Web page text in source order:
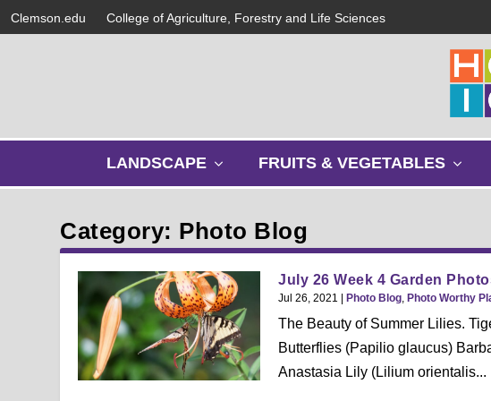
Clemson.edu College of Agriculture, Forestry and Life Sciences
LANDSCAPE
s
u
b
m
e
n
u
FRUITS & VEGETABLES
u
b
m
n
u
Category: Photo Blog
July 26 Week 4 Garden
Jul 26, 2021 | Photo Blog Photo Worthy
The Beauty of Summer Lilies.
Butterflies (Papilio glaucus)
Anastasia Lily (Lilium orientalis...